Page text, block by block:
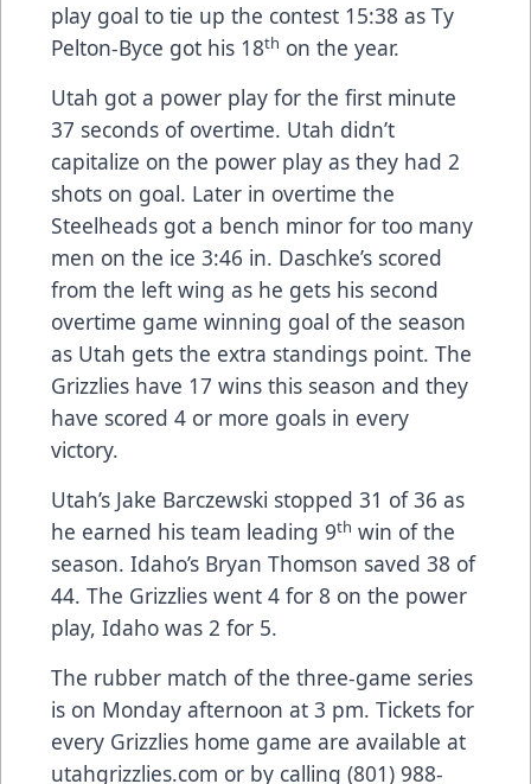
play goal to tie up the contest 15:38 as Ty
Pelton-Byce got his 18th on the year.
Utah got a power play for the first minute
37 seconds of overtime. Utah didn’t
capitalize on the power play as they had 2
shots on goal. Later in overtime the
Steelheads got a bench minor for too many
men on the ice 3:46 in. Daschke’s scored
from the left wing as he gets his second
overtime game winning goal of the season
as Utah gets the extra standings point. The
Grizzlies have 17 wins this season and they
have scored 4 or more goals in every
victory.
Utah’s Jake Barczewski stopped 31 of 36 as
he earned his team leading 9th win of the
season. Idaho’s Bryan Thomson saved 38 of
44. The Grizzlies went 4 for 8 on the power
play, Idaho was 2 for 5.
The rubber match of the three-game series
is on Monday afternoon at 3 pm. Tickets for
every Grizzlies home game are available at
utahgrizzlies.com or by calling (801) 988-